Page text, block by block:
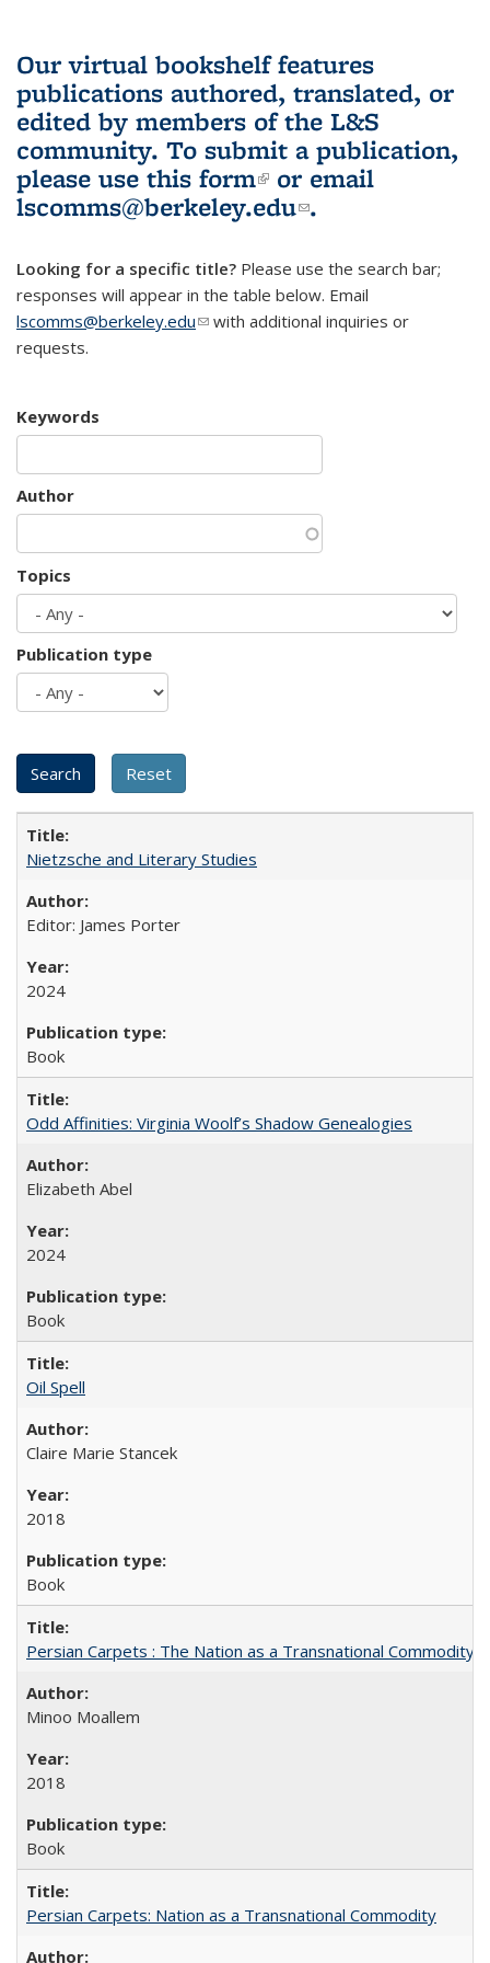
Our virtual bookshelf features
publications authored, translated, or
edited by members of the L&S
community. To submit a publication,
please use this form(link is external)
or email
lscomms@berkeley.edu(link sends e-
.
Looking for a specific title? Please use the search bar;
responses will appear in the table below. Email
lscomms@berkeley.edu(link sends e-mail)
with additional inquiries or
requests.
Keywords
Author
Topics
Publication type
Nietzsche and Literary Studies
Editor: James Porter
2024
Book
Odd Affinities: Virginia Woolf’s Shadow Genealogies
Elizabeth Abel
2024
Book
Oil Spell
Claire Marie Stancek
2018
Book
Persian Carpets : The Nation as a Transnational Commodity
Minoo Moallem
2018
Book
Persian Carpets: Nation as a Transnational Commodity